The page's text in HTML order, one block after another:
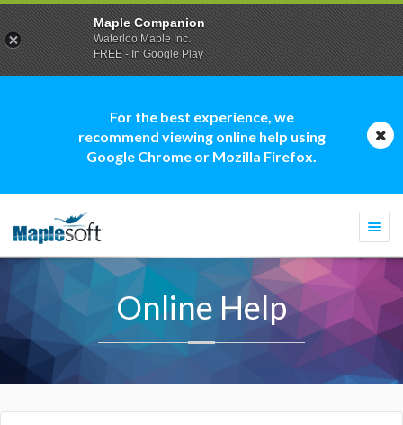
For the best experience, we
recommend viewing online help using
Google Chrome or Mozilla Firefox.
Online Help
Maple Companion
Waterloo Maple Inc.
FREE - In Google Play